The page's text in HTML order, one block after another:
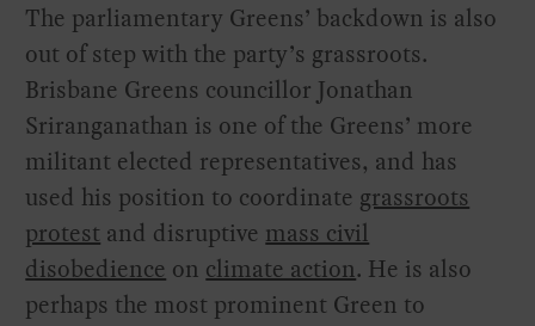
The parliamentary Greens’ backdown is also
out of step with the party’s grassroots.
Brisbane Greens councillor Jonathan
Sriranganathan is one of the Greens’ more
militant elected representatives, and has
used his position to coordinate grassroots
protest and disruptive mass civil
disobedience on climate action. He is also
perhaps the most prominent Green to